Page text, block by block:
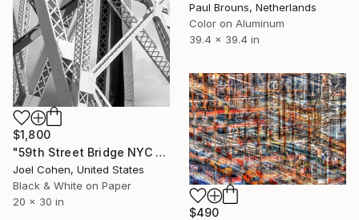
Paul Brouns, Netherlands
Color on Aluminum
39.4 x 39.4 in
$1,800
"59th Street Bridge NYC - Limited Edition of 5" Photograph
Joel Cohen, United States
Black & White on Paper
20 x 30 in
$490